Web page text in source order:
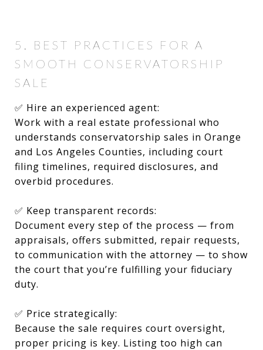
5. BEST PRACTICES FOR A
SMOOTH CONSERVATORSHIP
SALE
✅ Hire an experienced agent:
Work with a real estate professional who
understands conservatorship sales in Orange
and Los Angeles Counties, including court
filing timelines, required disclosures, and
overbid procedures.
✅ Keep transparent records:
Document every step of the process — from
appraisals, offers submitted, repair requests,
to communication with the attorney — to show
the court that you’re fulfilling your fiduciary
duty.
✅ Price strategically:
Because the sale requires court oversight,
proper pricing is key. Listing too high can